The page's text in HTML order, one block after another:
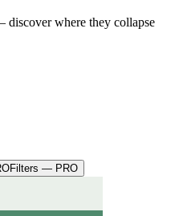
discover where they collapse
Filters — PRO